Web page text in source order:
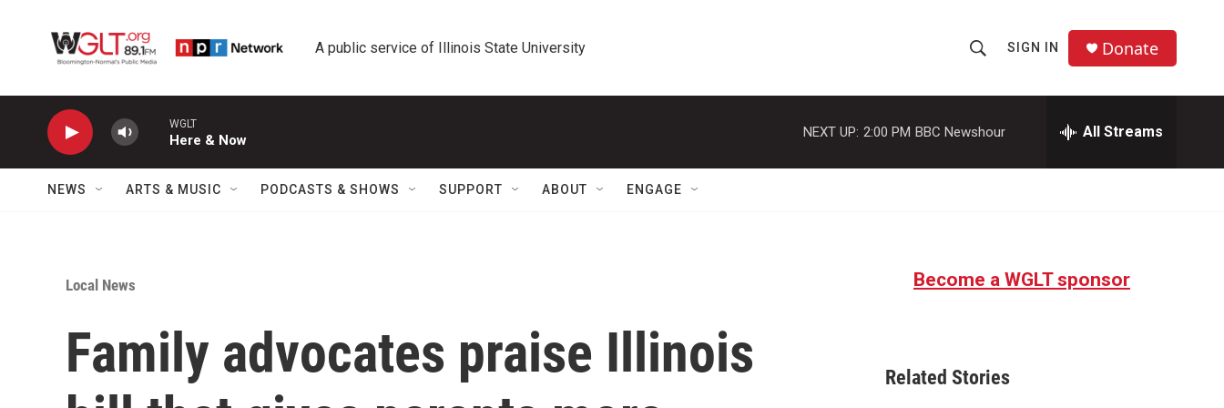
A public service of Illinois State University
h
o
w
a
r
SIGN IN Donate
WGLT
Here & Now
NEXT UP: 2:00 PM BBC Newshour All Streams
NEWS ARTS & MUSIC PODCASTS & SHOWS SUPPORT ABOUT ENGAGE
Local News
Family advocates praise Illinois
Become a WGLT sponsor
Related Stories